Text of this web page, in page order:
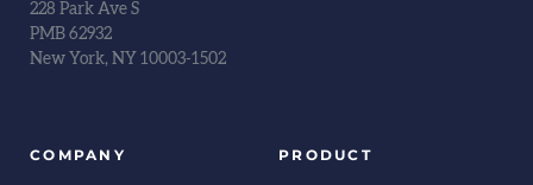
228 Park Ave S
PMB 62932
New York, NY 10003-1502
COMPANY PRODUCT